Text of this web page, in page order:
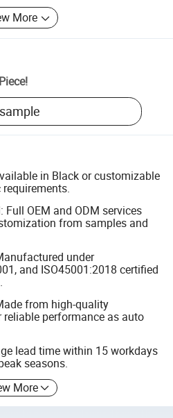
More
Piece!
in Black or customizable
Full OEM and ODM services
from samples and
under
and ISO45001:2018 certified
from high-quality
performance as auto
lead time within 15 workdays
seasons.
More